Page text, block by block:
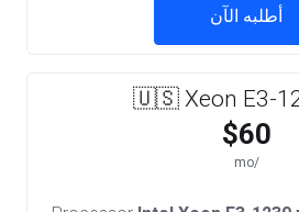
أطلبه الآن
🇺🇸 Xeon E3-
$60
/mo